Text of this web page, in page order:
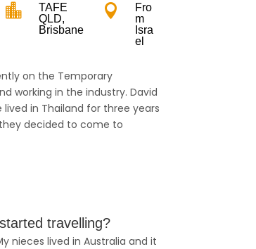

TAFE
QLD,
Brisbane

Fro
m
Isra
el
on the Temporary
working in the industry. David
in Thailand for three years
decided to come to
travelling?
nieces lived in Australia and it